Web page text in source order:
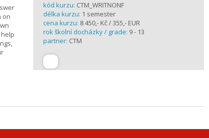
on
kód kurzu: CTM_WRITNONF
délka kurzu: 1 semester
cena kurzu: 8 450,- Kč / 355,- EUR
rok školní docházky / grade: 9 - 13
partner: CTM